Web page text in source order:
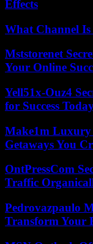
Effects
What Channel Is
Mststorenet
Your Online
Yell51x-Ouz4
for Success
Make1m Luxury
Getaways You
OntPressCom
Traffic
Pedrovazpaulo
Transform Your